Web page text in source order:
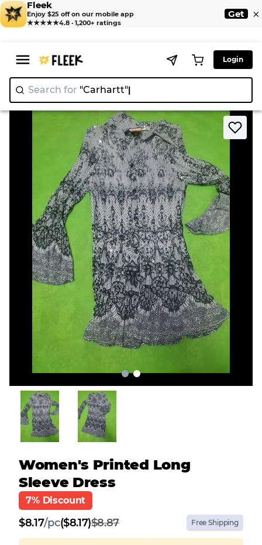
Fleek
Enjoy $25 off on our mobile app
★★★★★4.8 · 1,200+ ratings
Get ×
Login
Search for "Carhartt|
Home > Blouse > Women's Printed Long Sleeve Dress
Women's Printed Long
Sleeve Dress
7% Discount
$8.17/pc($8.17)$8.87 Free Shipping